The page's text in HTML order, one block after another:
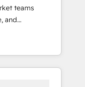
行と活用設
Perplexity等
コンテンツ
ーダー ✓
HIPAA-
growth.
teams
and
activate
platform
led